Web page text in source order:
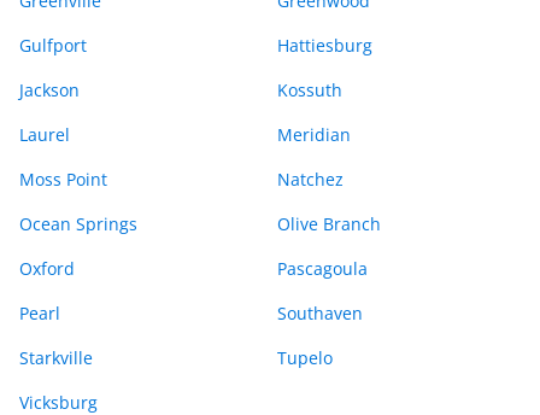
Gulfport
Hattiesburg
Jackson
Kossuth
Laurel
Meridian
Moss Point
Natchez
Ocean Springs
Olive Branch
Oxford
Pascagoula
Pearl
Southaven
Starkville
Tupelo
Vicksburg